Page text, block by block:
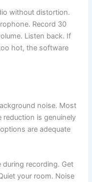
without distortion.
Record 30
Listen back. If
hot, the software
noise. Most
reduction is genuinely
are adequate
during recording. Get
your room. Noise